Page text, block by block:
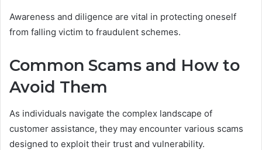
Awareness and diligence are vital in protecting oneself
from falling victim to fraudulent schemes.
Common Scams and How to
Avoid Them
As individuals navigate the complex landscape of
customer assistance, they may encounter various scams
designed to exploit their trust and vulnerability.